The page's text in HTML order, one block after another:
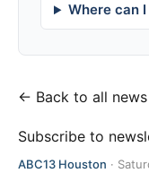
Where can
← Back to all news
Subscribe to
ABC13 Houston ·